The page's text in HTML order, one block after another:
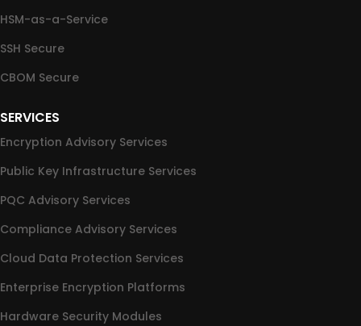
HSM-as-a-Service
SSH Secure
CBOM Secure
SERVICES
Encryption Advisory Services
Public Key Infrastructure Services
PQC Advisory Services
Compliance Advisory Services
Cloud Data Protection Services
Enterprise Encryption Platforms
Hardware Security Modules